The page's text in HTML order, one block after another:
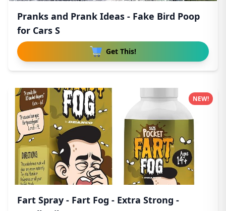
Pranks and Prank Ideas - Fake Bird Poop
for Cars S
Get This!
Fart Spray - Fart Fog - Extra Strong -
NEW!